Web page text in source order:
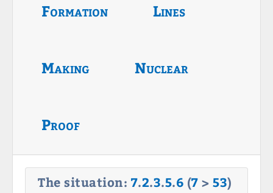
Formation Lines
Making Nuclear
Proof
The situation: 7.2.3.5.6 (7 > 53)